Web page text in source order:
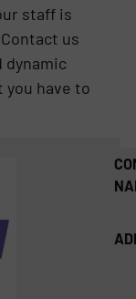
staff is
us
dynamic
you have to